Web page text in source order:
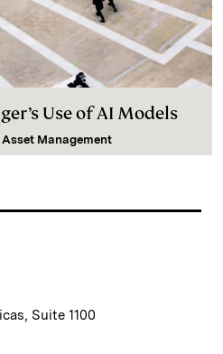
Use of AI Models
Management
Suite 1100